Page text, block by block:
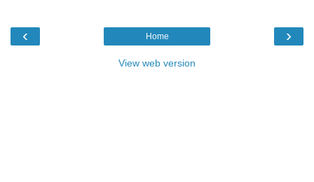
‹ ›
Home
View web version